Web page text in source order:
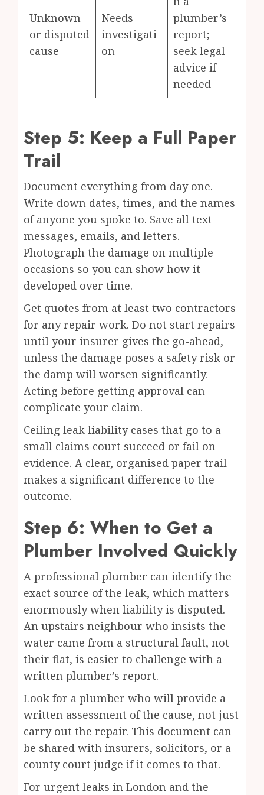
Unknown
or disputed
cause
Needs
investigati
on
plumber’s
report;
seek legal
advice if
needed
Step 5: Keep a Full Paper
Trail
Document everything from day one.
Write down dates, times, and the names
of anyone you spoke to. Save all text
messages, emails, and letters.
Photograph the damage on multiple
occasions so you can show how it
developed over time.
Get quotes from at least two contractors
for any repair work. Do not start repairs
until your insurer gives the go-ahead,
unless the damage poses a safety risk or
the damp will worsen significantly.
Acting before getting approval can
complicate your claim.
Ceiling leak liability cases that go to a
small claims court succeed or fail on
evidence. A clear, organised paper trail
makes a significant difference to the
outcome.
Step 6: When to Get a
Plumber Involved Quickly
A professional plumber can identify the
exact source of the leak, which matters
enormously when liability is disputed.
An upstairs neighbour who insists the
water came from a structural fault, not
their flat, is easier to challenge with a
written plumber’s report.
Look for a plumber who will provide a
written assessment of the cause, not just
carry out the repair. This document can
be shared with insurers, solicitors, or a
county court judge if it comes to that.
For urgent leaks in London and the